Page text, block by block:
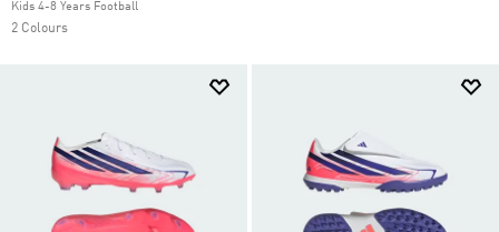
Kids 4-8 Years Football
2 Colours